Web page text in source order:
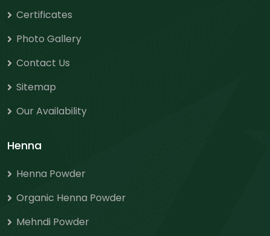
Certificates
Photo Gallery
Contact Us
Sitemap
Our Availability
Henna
Henna Powder
Organic Henna Powder
Mehndi Powder